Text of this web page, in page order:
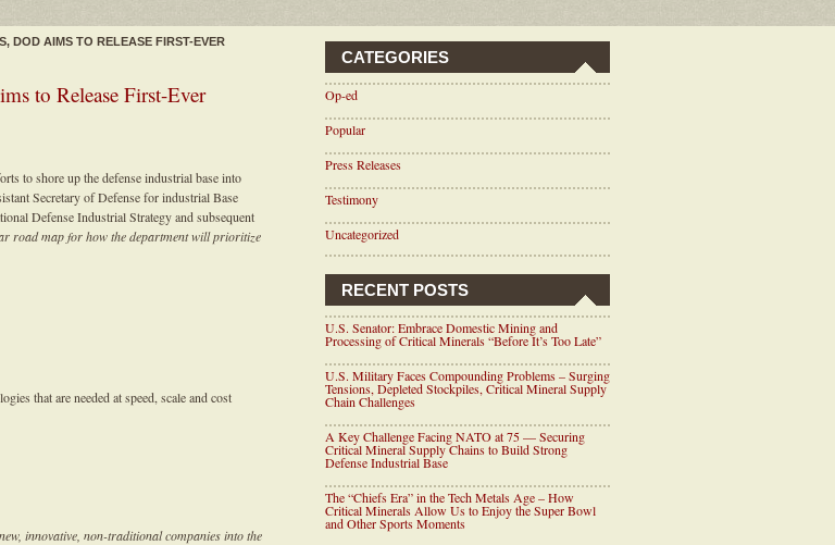
DOD AIMS TO RELEASE FIRST-EVER
to Release First-Ever
to shore up the defense industrial base into
Secretary of Defense for industrial Base
Defense Industrial Strategy and subsequent
road map for how the department will prioritize
that are needed at speed, scale and cost
innovative, non-traditional companies into the
CATEGORIES
Op-ed
Popular
Press Releases
Testimony
Uncategorized
RECENT POSTS
U.S. Senator: Embrace Domestic Mining and
Processing of Critical Minerals “Before It’s Too Late”
U.S. Military Faces Compounding Problems – Surging
Tensions, Depleted Stockpiles, Critical Mineral Supply
Chain Challenges
A Key Challenge Facing NATO at 75 — Securing
Critical Mineral Supply Chains to Build Strong
Defense Industrial Base
The “Chiefs Era” in the Tech Metals Age – How
Critical Minerals Allow Us to Enjoy the Super Bowl
and Other Sports Moments